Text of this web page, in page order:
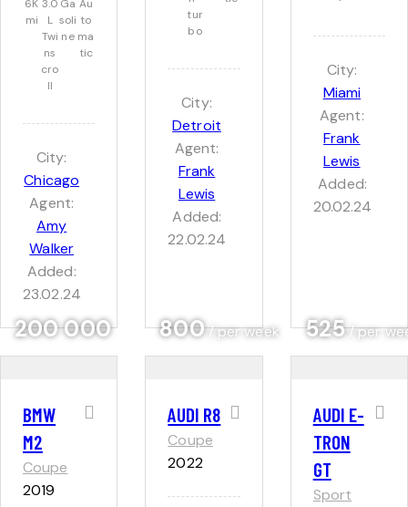
200 000
6K
mi
3.0
L
Twi
ns
cro
ll
Ga
soli
ne
Au
to
ma
tic
City:
Chicago
Agent:
Amy
Walker
Added:
23.02.24
800/ per week
tur
bo
City:
Detroit
Agent:
Frank
Lewis
Added:
22.02.24
525/ per
City:
Miami
Agent:
Frank
Lewis
Added:
20.02.24
BMW
M2
Coupe
2019
AUDI R8
Coupe
2022
AUDI E-
TRON
GT
Sport